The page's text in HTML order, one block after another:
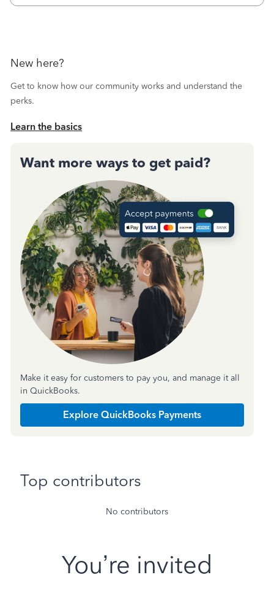
New here?
Get to know how our community works and understand the
perks.
Learn the basics
Want more ways to get paid?
Make it easy for customers to pay you, and manage it all
in QuickBooks.
Explore QuickBooks Payments
Top contributors
No contributors
You’re invited